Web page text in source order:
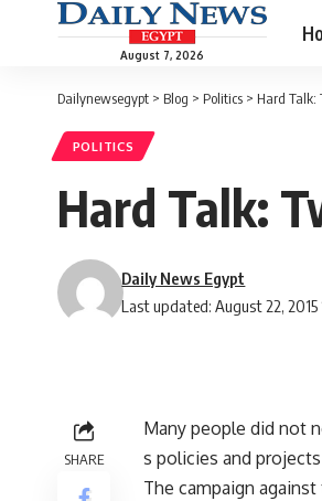
August 7, 2026
Dailynewsegypt > Blog > Politics > Hard Talk:
POLITICS
Hard Talk:
Last updated: August 22, 2015
Daily News Egypt
SHARE
Many people did not
s policies and
The campaign